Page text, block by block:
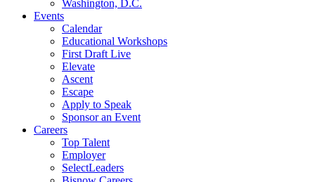
Washington, D.C.
Events
Calendar
Educational Workshops
First Draft Live
Elevate
Ascent
Escape
Apply to Speak
Sponsor an Event
Careers
Top Talent
Employer
SelectLeaders